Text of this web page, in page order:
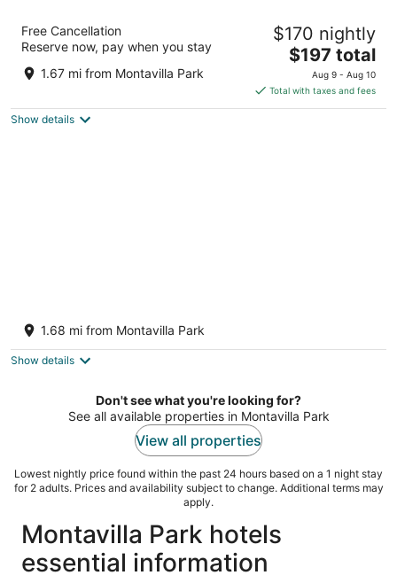
out
2724 SE 82nd Ave Portland OR
Free Cancellation
Reserve now, pay when you stay
1.67 mi from Montavilla Park
$170 nightly
The
price
is
$197
$197 total
Aug 9 - Aug 10
Total with taxes and fees
Show details
Portland OR
1.68 mi from Montavilla Park
Show details
Don't see what you're looking for?
See all available properties in Montavilla Park
View all properties
Lowest nightly price found within the past 24 hours based on a 1 night stay
for 2 adults. Prices and availability subject to change. Additional terms may
apply.
Montavilla Park hotels
essential information